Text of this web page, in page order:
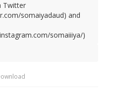
Twitter
somaiyadaud) and
somaiiiya/)